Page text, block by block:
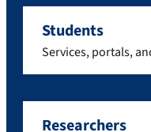
Students
Services, portals,
Researchers